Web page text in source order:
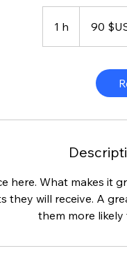
1 h
des90
here. What makes it
they will receive. A
them more